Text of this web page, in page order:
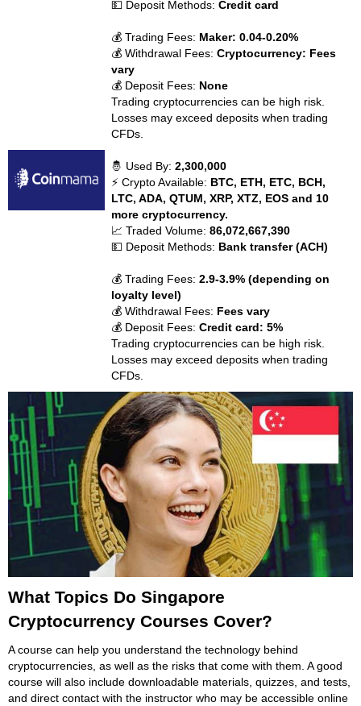
💵 Deposit Methods:Credit card
💰 Trading Fees: Maker: 0.04-0.20%
💰 Withdrawal Fees:Cryptocurrency: Fees
vary
💰 Deposit Fees: None
Trading cryptocurrencies can be high risk.
Losses may exceed deposits when trading
CFDs.
🤴 Used By:2,300,000
⚡ Crypto Available: BTC, ETH, ETC, BCH,
LTC, ADA, QTUM, XRP, XTZ, EOS and 10
more cryptocurrency.
📈 Traded Volume:86,072,667,390
💵 Deposit Methods: Bank transfer (ACH)
💰 Trading Fees:2.9-3.9% (depending on
loyalty level)
💰 Withdrawal Fees: Fees vary
💰 Deposit Fees:Credit card: 5%
Trading cryptocurrencies can be high risk.
Losses may exceed deposits when trading
CFDs.
What Topics Do Singapore
Cryptocurrency Courses Cover?
A course can help you understand the technology behind
cryptocurrencies, as well as the risks that come with them. A good
course will also include downloadable materials, quizzes, and tests,
and direct contact with the instructor who may be accessible online